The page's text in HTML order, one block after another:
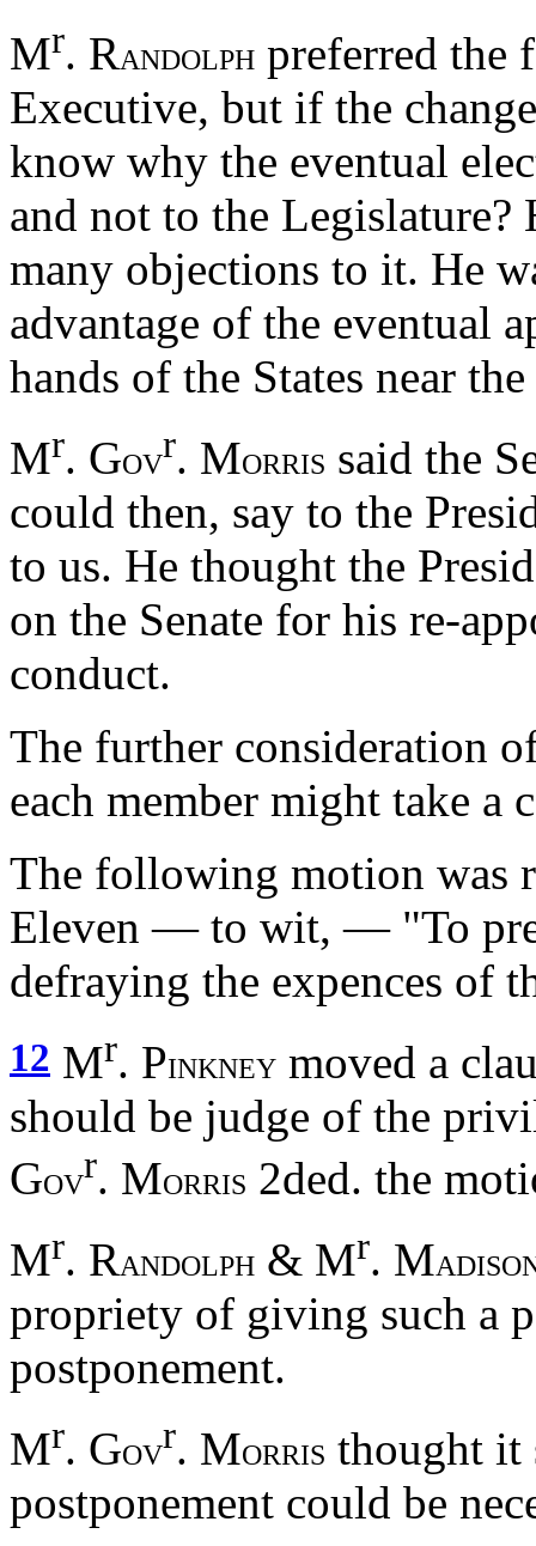
Mr. RANDOLPH preferred the
Executive, but if the
know why the eventual
and not to the Legislature?
many objections to it. He
advantage of the eventual
hands of the States near
Mr. GOVr. MORRIS said the
could then, say to the
to us. He thought the
on the Senate for his re-
conduct.
The further consideration
each member might take
The following motion was
Eleven — to wit, — "To
defraying the expences of
12 Mr. PINKNEY moved a
should be judge of the
GOVr. MORRIS 2ded. the
Mr. RANDOLPH & Mr. M
propriety of giving such a
postponement.
Mr. GOVr. MORRIS thought it
postponement could be